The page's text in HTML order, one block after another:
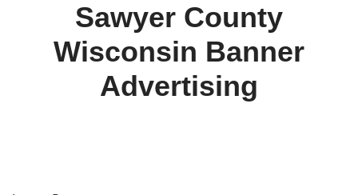
Sawyer County
Wisconsin Banner
Advertising